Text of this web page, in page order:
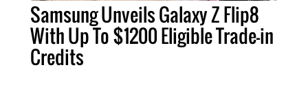
Samsung Unveils Galaxy Z Flip8
With Up To $1200 Eligible Trade-in
Credits